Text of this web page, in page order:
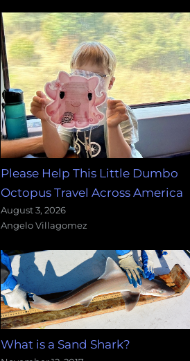
Please Help This Little Dumbo
Octopus Travel Across America
August 3, 2026
Angelo Villagomez
What is a Sand Shark?